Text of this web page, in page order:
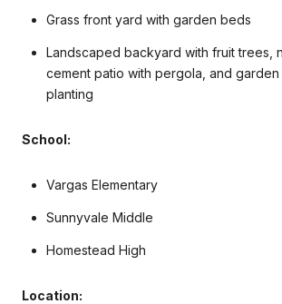
Grass front yard with garden beds
Landscaped backyard with fruit trees,
cement patio with pergola, and
planting
School:
Vargas Elementary
Sunnyvale Middle
Homestead High
Location: